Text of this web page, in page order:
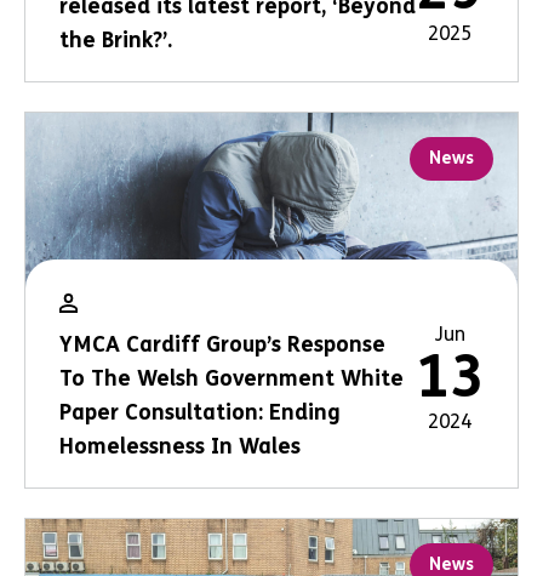
released its latest report, ‘Beyond
the Brink?’.
2025
News
YMCA Cardiff Group’s Response
To The Welsh Government White
Paper Consultation: Ending
Homelessness In Wales
Jun
13
2024
News